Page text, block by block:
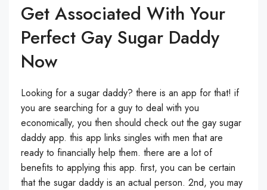
Get Associated With Your
Perfect Gay Sugar Daddy
Now
Looking for a sugar daddy? there is an app for that! if
you are searching for a guy to deal with you
economically, you then should check out the gay sugar
daddy app. this app links singles with men that are
ready to financially help them. there are a lot of
benefits to applying this app. first, you can be certain
that the sugar daddy is an actual person. 2nd, you may